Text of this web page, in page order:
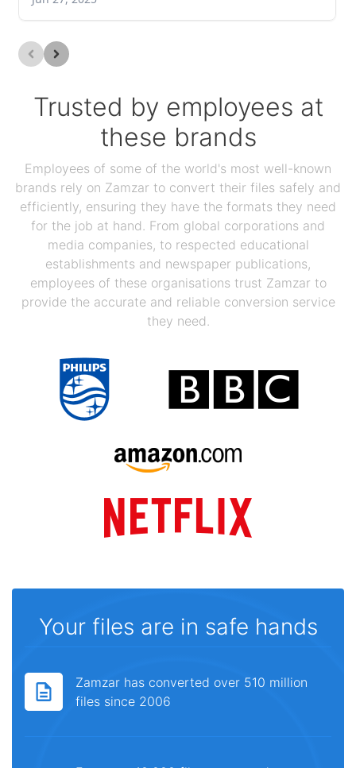
Trusted by employees at
these brands
Employees of some of the world's most well-known
brands rely on Zamzar to convert their files safely and
efficiently, ensuring they have the formats they need
for the job at hand. From global corporations and
media companies, to respected educational
establishments and newspaper publications,
employees of these organisations trust Zamzar to
provide the accurate and reliable conversion service
they need.
Your files are in safe hands
Zamzar has converted over 510 million
files since 2006